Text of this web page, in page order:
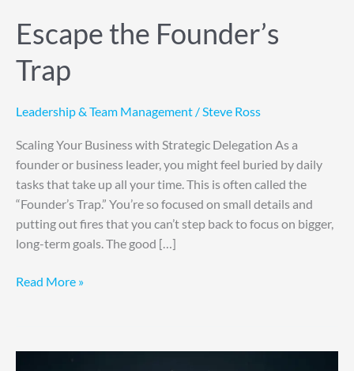
Escape the Founder’s
Trap
Leadership & Team Management /Steve Ross
Scaling Your Business with Strategic Delegation As a
founder or business leader, you might feel buried by daily
tasks that take up all your time. This is often called the
“Founder’s Trap.” You’re so focused on small details and
putting out fires that you can’t step back to focus on bigger,
long-term goals. The good […]
Read More »